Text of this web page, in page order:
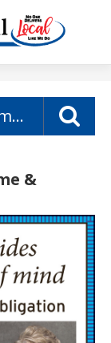
Bradley Funeral Home & Crematory
&